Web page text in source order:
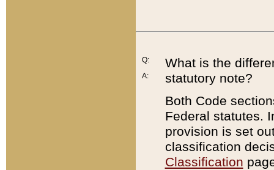
Q:
A:
What is the
statutory note?
Both Code
Federal statutes.
provision is set
classification
Classification